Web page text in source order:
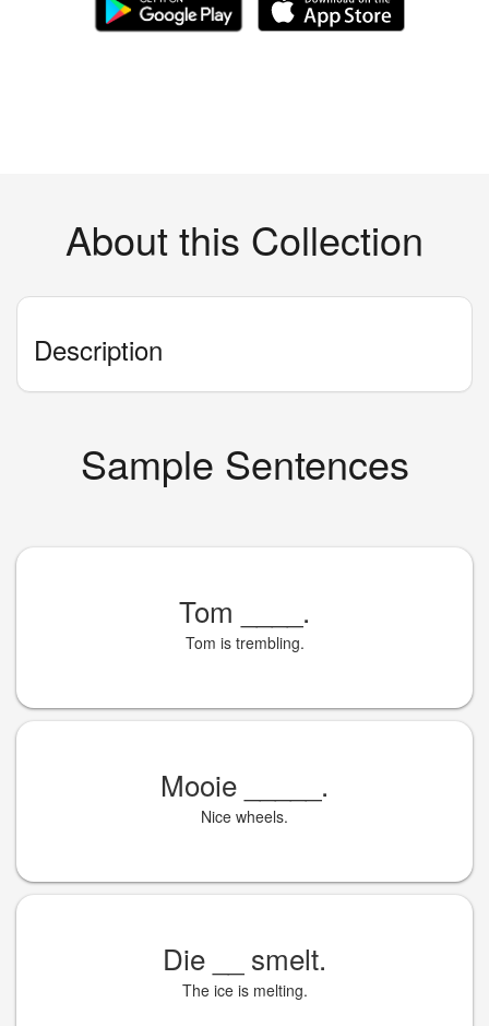
About this Collection
Description
Sample Sentences
Tom .
Tom is trembling.
Mooie .
Nice wheels.
Die smelt.
The ice is melting.